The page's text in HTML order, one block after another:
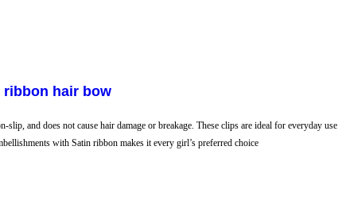
ribbon hair bow
and does not cause hair damage or breakage. These clips are ideal for everyday use.
with Satin ribbon makes it every girl’s preferred choice